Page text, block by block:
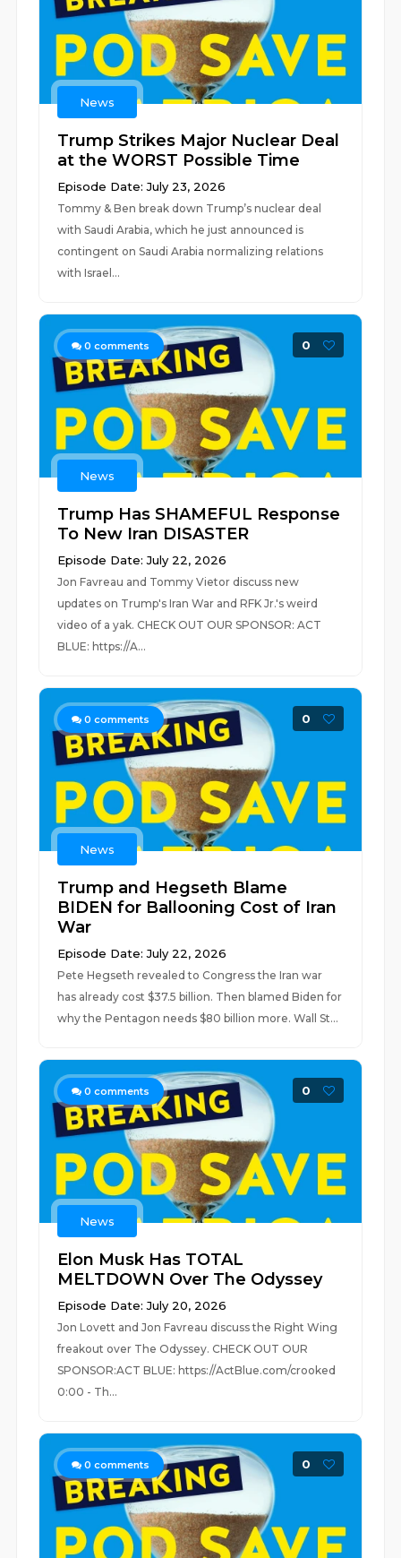
News
Trump Strikes Major Nuclear Deal
at the WORST Possible Time
Episode Date: July 23, 2026
Tommy & Ben break down Trump’s nuclear deal
with Saudi Arabia, which he just announced is
contingent on Saudi Arabia normalizing relations
with Israel...
0 comments 0
News
Trump Has SHAMEFUL Response
To New Iran DISASTER
Episode Date: July 22, 2026
Jon Favreau and Tommy Vietor discuss new
updates on Trump's Iran War and RFK Jr.'s weird
video of a yak. CHECK OUT OUR SPONSOR: ACT
BLUE: https://A...
0 comments 0
News
Trump and Hegseth Blame
BIDEN for Ballooning Cost of Iran
War
Episode Date: July 22, 2026
Pete Hegseth revealed to Congress the Iran war
has already cost $37.5 billion. Then blamed Biden for
why the Pentagon needs $80 billion more. Wall St...
0 comments 0
News
Elon Musk Has TOTAL
MELTDOWN Over The Odyssey
Episode Date: July 20, 2026
Jon Lovett and Jon Favreau discuss the Right Wing
freakout over The Odyssey. CHECK OUT OUR
SPONSOR:ACT BLUE: https://ActBlue.com/crooked
0:00 - Th...
0 comments 0